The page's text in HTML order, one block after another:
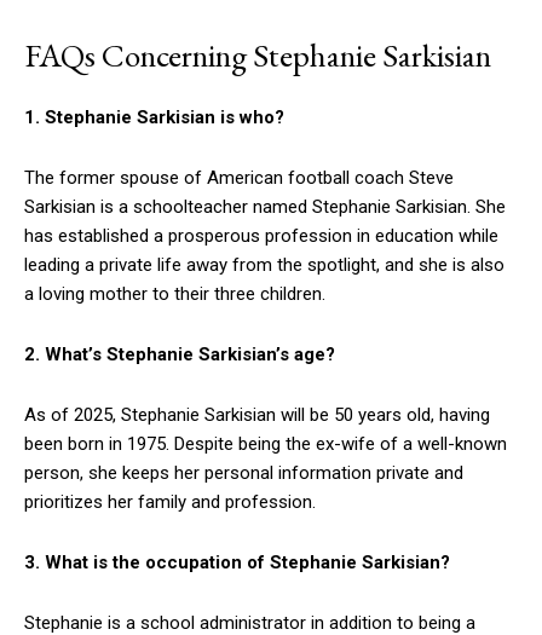
FAQs Concerning Stephanie Sarkisian
1. Stephanie Sarkisian is who?
The former spouse of American football coach Steve
Sarkisian is a schoolteacher named Stephanie Sarkisian. She
has established a prosperous profession in education while
leading a private life away from the spotlight, and she is also
a loving mother to their three children.
2. What’s Stephanie Sarkisian’s age?
As of 2025, Stephanie Sarkisian will be 50 years old, having
been born in 1975. Despite being the ex-wife of a well-known
person, she keeps her personal information private and
prioritizes her family and profession.
3. What is the occupation of Stephanie Sarkisian?
Stephanie is a school administrator in addition to being a